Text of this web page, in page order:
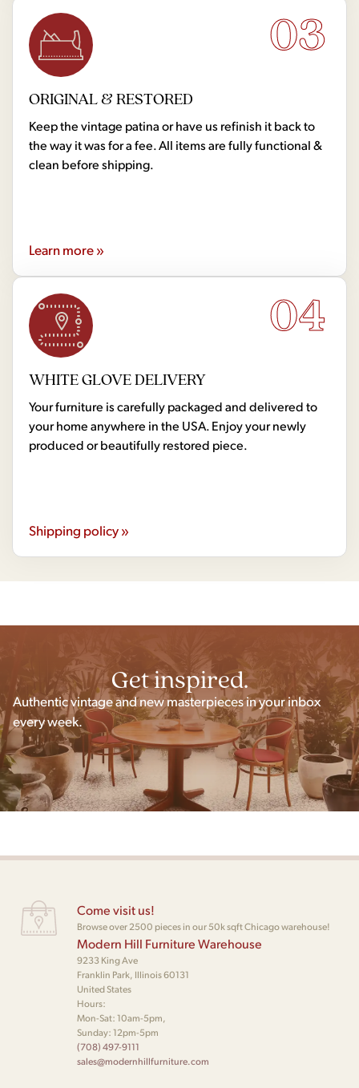
03
ORIGINAL & RESTORED
Keep the vintage patina or have us refinish it back to
the way it was for a fee. All items are fully functional &
clean before shipping.
Learn more »
04
WHITE GLOVE DELIVERY
Your furniture is carefully packaged and delivered to
your home anywhere in the USA. Enjoy your newly
produced or beautifully restored piece.
Shipping policy »
Get inspired.
Authentic vintage and new masterpieces in your inbox
every week.
Come visit us!
Browse over 2500 pieces in our 50k sqft Chicago warehouse!
Modern Hill Furniture Warehouse
9233 King Ave
Franklin Park, Illinois 60131
United States
Hours:
Mon-Sat: 10am-5pm,
Sunday: 12pm-5pm
(708) 497-9111
sales@modernhillfurniture.com